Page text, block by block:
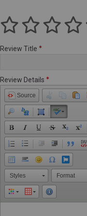
Review Title
Review Details
Source
Styles Format